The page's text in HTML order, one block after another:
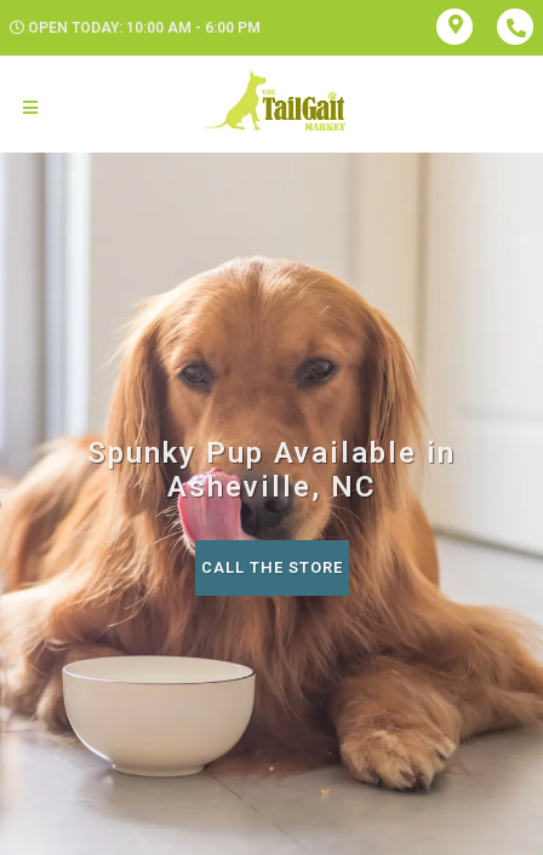
OPEN TODAY: 10:00 AM - 6:00 PM
Spunky Pup Available in
Asheville, NC
CALL THE STORE